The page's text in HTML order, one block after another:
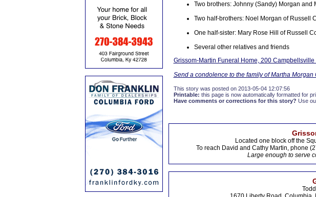
Two brothers: Johnny (Sandy) Morgan
Two half-brothers: Noel Morgan of Russell
One half-sister: Mary Rose Hill of Russell
Several other relatives and friends
Grissom-Martin Funeral Home, 200
Send a condolence to the family of Martha Morgan
This story was posted on 2013-05-04 12:07:56
Printable: this page is now automatically formatted for
Have comments or corrections for this story? Use
Located one block off the
To reach David and Cathy Martin, phone
Large enough to serve